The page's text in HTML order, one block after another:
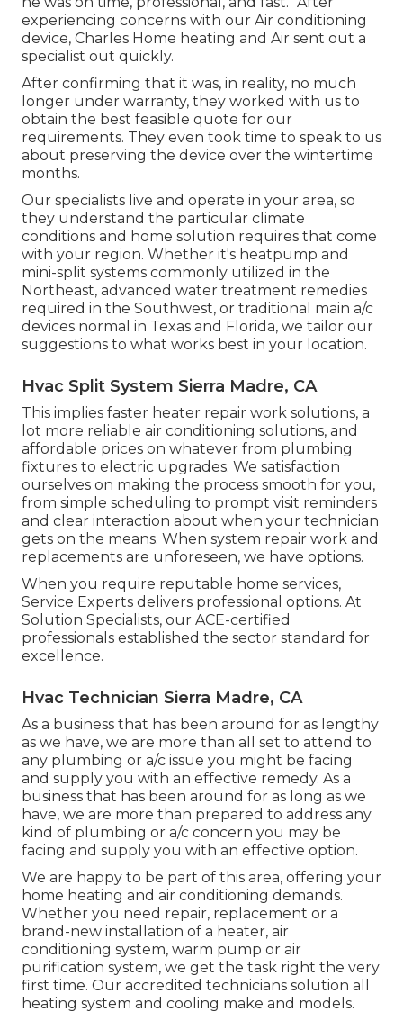
experiencing concerns with our Air conditioning
device, Charles Home heating and Air sent out a
specialist out quickly.
After confirming that it was, in reality, no much
longer under warranty, they worked with us to
obtain the best feasible quote for our
requirements. They even took time to speak to us
about preserving the device over the wintertime
months.
Our specialists live and operate in your area, so
they understand the particular climate
conditions and home solution requires that come
with your region. Whether it's heatpump and
mini-split systems commonly utilized in the
Northeast, advanced water treatment remedies
required in the Southwest, or traditional main a/c
devices normal in Texas and Florida, we tailor our
suggestions to what works best in your location.
Hvac Split System Sierra Madre, CA
This implies faster heater repair work solutions, a
lot more reliable air conditioning solutions, and
affordable prices on whatever from plumbing
fixtures to electric upgrades. We satisfaction
ourselves on making the process smooth for you,
from simple scheduling to prompt visit reminders
and clear interaction about when your technician
gets on the means. When system repair work and
replacements are unforeseen, we have options.
When you require reputable home services,
Service Experts delivers professional options. At
Solution Specialists, our ACE-certified
professionals established the sector standard for
excellence.
Hvac Technician Sierra Madre, CA
As a business that has been around for as lengthy
as we have, we are more than all set to attend to
any plumbing or a/c issue you might be facing
and supply you with an effective remedy. As a
business that has been around for as long as we
have, we are more than prepared to address any
kind of plumbing or a/c concern you may be
facing and supply you with an effective option.
We are happy to be part of this area, offering your
home heating and air conditioning demands.
Whether you need repair, replacement or a
brand-new installation of a heater, air
conditioning system, warm pump or air
purification system, we get the task right the very
first time. Our accredited technicians solution all
heating system and cooling make and models.